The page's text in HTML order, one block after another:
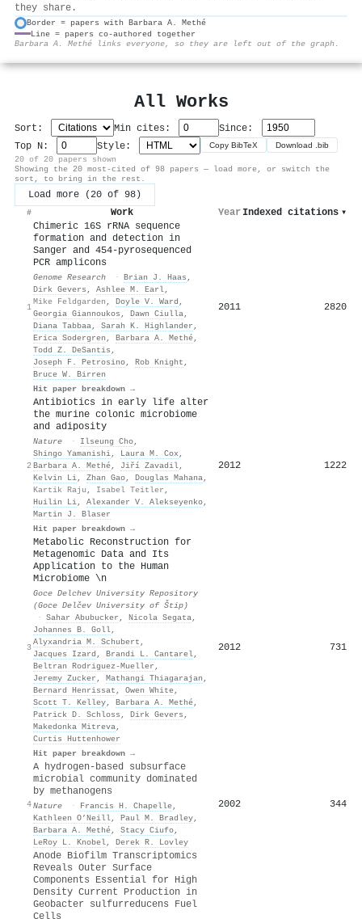
they share.
Border = papers with Barbara A. Methé
Line = papers co-authored together
Barbara A. Methé links everyone, so they are left out of the graph.
All Works
Sort: Min cites:
Since:
Top N:
Style: Copy BibTeX Download .bib
20 of 20 papers shown
Showing the 20 most-cited of 98 papers — load more, or switch the
sort, to bring in the rest.
Load more (20 of 98)
# Work Year Indexed citations ▾
1
Chimeric 16S rRNA sequence
formation and detection in
Sanger and 454-pyrosequenced
PCR amplicons
Genome Research · Brian J. Haas ,
Dirk Gevers , Ashlee M. Earl,
Mike Feldgarden , Doyle V. Ward ,
Georgia Giannoukos , Dawn Ciulla,
Diana Tabbaa, Sarah K. Highlander ,
Erica Sodergren , Barbara A. Methé,
Todd Z. DeSantis ,
Joseph F. Petrosino, Rob Knight ,
Bruce W. Birren
Hit paper breakdown →
2011 2820
2
Antibiotics in early life alter
the murine colonic microbiome
and adiposity
Nature · Ilseung Cho,
Shingo Yamanishi, Laura M. Cox,
Barbara A. Methé, Jiří Zavadil,
Kelvin Li, Zhan Gao, Douglas Mahana,
Kartik Raju , Isabel Teitler ,
Huilin Li, Alexander V. Alekseyenko,
Martin J. Blaser
Hit paper breakdown →
2012 1222
3
Metabolic Reconstruction for
Metagenomic Data and Its
Application to the Human
Microbiome \n
Goce Delchev University Repository
(Goce Delčev University of Štip)
· Sahar Abubucker , Nicola Segata,
Johannes B. Goll,
Alyxandria M. Schubert ,
Jacques Izard , Brandi L. Cantarel,
Beltran Rodriguez-Mueller ,
Jeremy Zucker , Mathangi Thiagarajan ,
Bernard Henrissat , Owen White,
Scott T. Kelley, Barbara A. Methé,
Patrick D. Schloss , Dirk Gevers ,
Makedonka Mitreva,
Curtis Huttenhower
Hit paper breakdown →
2012 731
4
A hydrogen-based subsurface
microbial community dominated
by methanogens
Nature · Francis H. Chapelle,
Kathleen O’Neill, Paul M. Bradley,
Barbara A. Methé, Stacy Ciufo,
LeRoy L. Knobel, Derek R. Lovley
2002 344
Anode Biofilm Transcriptomics
Reveals Outer Surface
Components Essential for High
Density Current Production in
Geobacter sulfurreducens Fuel
Cells